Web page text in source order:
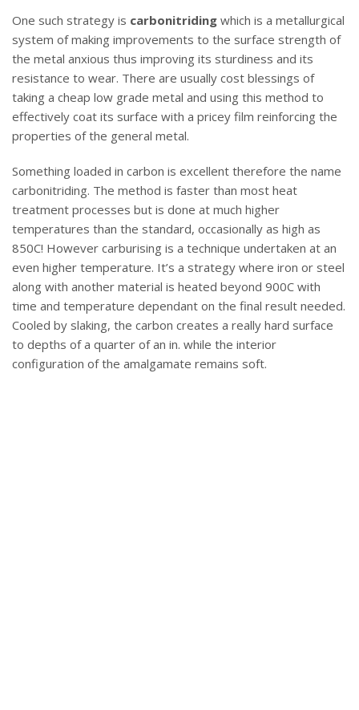
One such strategy is carbonitriding which is a metallurgical
system of making improvements to the surface strength of
the metal anxious thus improving its sturdiness and its
resistance to wear. There are usually cost blessings of
taking a cheap low grade metal and using this method to
effectively coat its surface with a pricey film reinforcing the
properties of the general metal.
Something loaded in carbon is excellent therefore the name
carbonitriding. The method is faster than most heat
treatment processes but is done at much higher
temperatures than the standard, occasionally as high as
850C! However carburising is a technique undertaken at an
even higher temperature. It’s a strategy where iron or steel
along with another material is heated beyond 900C with
time and temperature dependant on the final result needed.
Cooled by slaking, the carbon creates a really hard surface
to depths of a quarter of an in. while the interior
configuration of the amalgamate remains soft.